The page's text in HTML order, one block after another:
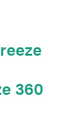
360